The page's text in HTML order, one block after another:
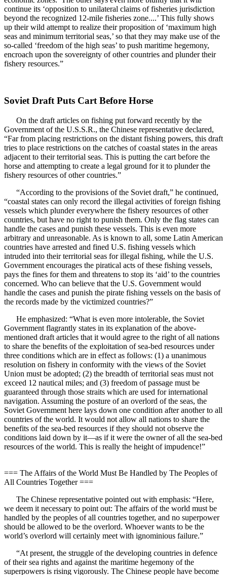
continue its ‘opposition to unilateral claims of fisheries jurisdiction
beyond the recognized 12-mile fisheries zone....’ This fully shows
up their wild attempt to realize their proposition of ‘maximum high
seas and minimum territorial seas,’ so that they may make use of the
so-called ‘freedom of the high seas’ to push maritime hegemony,
encroach upon the sovereignty of other countries and plunder their
fishery resources.”
Soviet Draft Puts Cart Before Horse
On the draft articles on fishing put forward recently by the
Government of the U.S.S.R., the Chinese representative declared,
“Far from placing restrictions on the distant fishing powers, this draft
tries to place restrictions on the catches of coastal states in the areas
adjacent to their territorial seas. This is putting the cart before the
horse and attempting to create a legal ground for it to plunder the
fishery resources of other countries.”
“According to the provisions of the Soviet draft,” he continued,
“coastal states can only record the illegal activities of foreign fishing
vessels which plunder everywhere the fishery resources of other
countries, but have no right to punish them. Only the flag states can
handle the cases and punish these vessels. This is even more
arbitrary and unreasonable. As is known to all, some Latin American
countries have arrested and fined U.S. fishing vessels which
intruded into their territorial seas for illegal fishing, while the U.S.
Government encourages the piratical acts of these fishing vessels,
pays the fines for them and threatens to stop its ‘aid’ to the countries
concerned. Who can believe that the U.S. Government would
handle the cases and punish the pirate fishing vessels on the basis of
the records made by the victimized countries?”
He emphasized: “What is even more intolerable, the Soviet
Government flagrantly states in its explanation of the above-
mentioned draft articles that it would agree to the right of all nations
to share the benefits of the exploitation of sea-bed resources under
three conditions which are in effect as follows: (1) a unanimous
resolution on fishery in conformity with the views of the Soviet
Union must be adopted; (2) the breadth of territorial seas must not
exceed 12 nautical miles; and (3) freedom of passage must be
guaranteed through those straits which are used for international
navigation. Assuming the posture of an overlord of the seas, the
Soviet Government here lays down one condition after another to all
countries of the world. It would not allow all nations to share the
benefits of the sea-bed resources if they should not observe the
conditions laid down by it—as if it were the owner of all the sea-bed
resources of the world. This is really the height of impudence!”
=== The Affairs of the World Must Be Handled by The Peoples of
All Countries Together ===
The Chinese representative pointed out with emphasis: “Here,
we deem it necessary to point out: The affairs of the world must be
handled by the peoples of all countries together, and no superpower
should be allowed to be the overlord. Whoever wants to be the
world’s overlord will certainly meet with ignominious failure.”
“At present, the struggle of the developing countries in defence
of their sea rights and against the maritime hegemony of the
superpowers is rising vigorously. The Chinese people have become